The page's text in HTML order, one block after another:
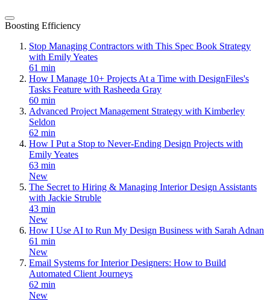
Boosting Efficiency
Stop Managing Contractors with This Spec Book Strategy
with Emily Yeates
61 min
How I Manage 10+ Projects At a Time with DesignFiles's
Tasks Feature with Rasheeda Gray
60 min
Advanced Project Management Strategy with Kimberley
Seldon
62 min
How I Put a Stop to Never-Ending Design Projects with
Emily Yeates
63 min
New
The Secret to Hiring & Managing Interior Design Assistants
with Jackie Struble
43 min
New
How I Use AI to Run My Design Business with Sarah Adnan
61 min
New
Email Systems for Interior Designers: How to Build
Automated Client Journeys
62 min
New